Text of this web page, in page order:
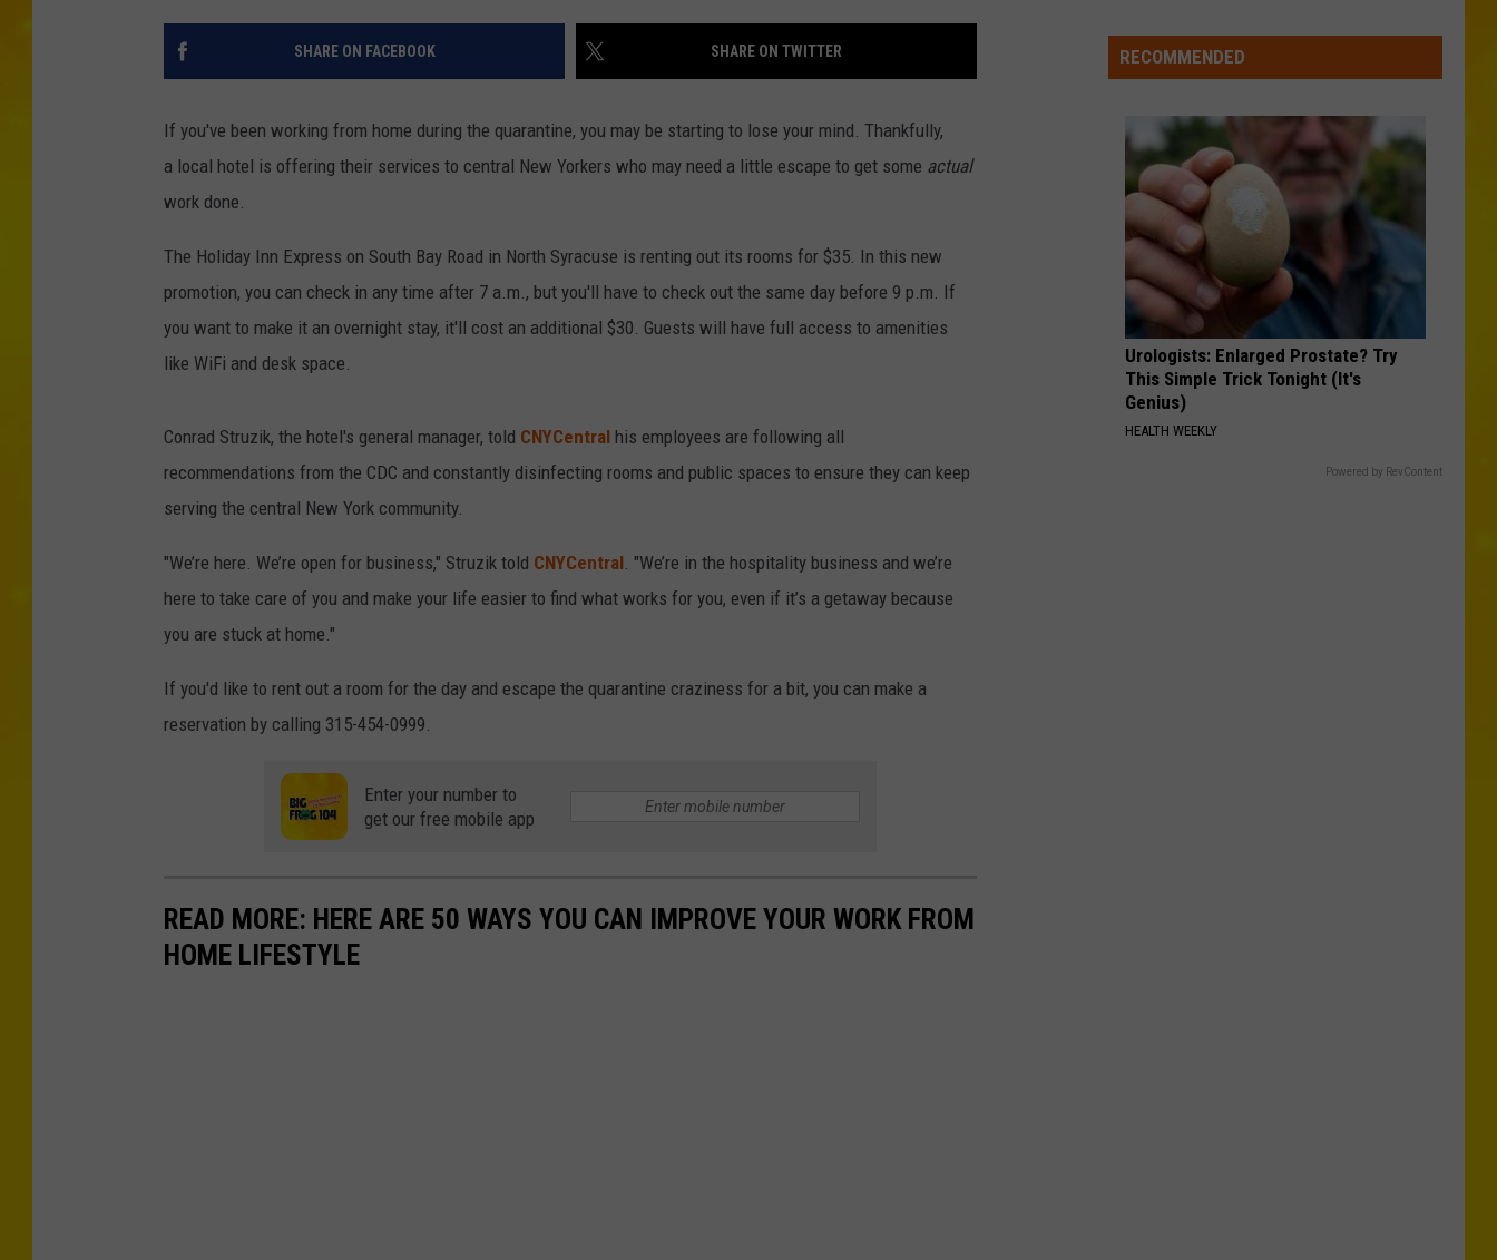
SHARE ON FACEBOOK SHARE ON TWITTER
If you've been working from home during the quarantine, you may be starting to lose your mind. Thankfully,
a local hotel is offering their services to central New Yorkers who may need a little escape to get some actual
work done.
The Holiday Inn Express on South Bay Road in North Syracuse is renting out its rooms for $35. In this new
promotion, you can check in any time after 7 a.m., but you'll have to check out the same day before 9 p.m. If
you want to make it an overnight stay, it'll cost an additional $30. Guests will have full access to amenities
like WiFi and desk space.
Conrad Struzik, the hotel's general manager, told CNYCentral his employees are following all
recommendations from the CDC and constantly disinfecting rooms and public spaces to ensure they can keep
serving the central New York community.
"We’re here. We’re open for business," Struzik told CNYCentral. "We’re in the hospitality business and we’re
here to take care of you and make your life easier to find what works for you, even if it’s a getaway because
you are stuck at home."
If you'd like to rent out a room for the day and escape the quarantine craziness for a bit, you can make a
reservation by calling 315-454-0999.
Enter your number to
get our free mobile app
READ MORE: HERE ARE 50 WAYS YOU CAN IMPROVE YOUR WORK FROM
HOME LIFESTYLE
York
Bride
Hours
After
Marrying
Her
Soulmate
RECOMMENDED
Urologists: Enlarged Prostate? Try
This Simple Trick Tonight (It's
Genius)
HEALTH WEEKLY
Powered by RevContent